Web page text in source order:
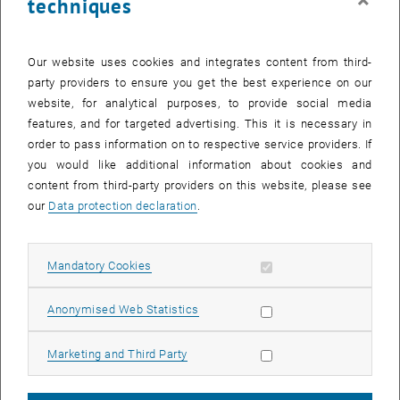
energy, and create a comfortable user environment. By adequately
effectively integrated into commercial shading systems. Smart
control and modeling optimize PV shading systems to adapt flexibly
to required scenarios such as reducing cooling needs, increasing
light output, or enhancing PV efficiency.
Project PowerShade: Insights and Results
In the PowerShade project, we explored the possibilities and
limitations of such solutions. We used AI-driven shading solutions
at different temperatures and angles in lab tests. An artificial neural
network was developed through simulation and validation that
Boosting Efficiency and Comfort
Implementing the control system resulted in a 0.9% increase in PV
techniques
Our website uses cookies and integrates content from third-
party providers to ensure you get the best experience on our
website, for analytical purposes, to provide social media
features, and for targeted advertising. This it is necessary in
order to pass information on to respective service providers. If
you would like additional information about cookies and
content from third-party providers on this website, please see
our Data protection declaration.
Mandatory Cookies Allow mandatory cookies
Anonymised Web Statistics Allow statistic cookies
Marketing and Third Party Allow marketing cookies